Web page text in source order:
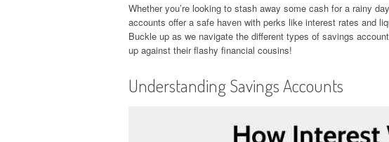
Whether you’re looking to stash away some cash for a rainy
accounts offer a safe haven with perks like interest rates and
Buckle up as we navigate the different types of savings
up against their flashy financial cousins!
Understanding Savings Accounts